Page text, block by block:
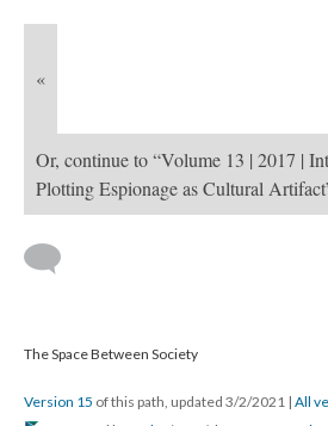
«
Or, continue to “Volume 13 | 2017 |
Plotting Espionage as Cultural
The Space Between Society
Version 15 of this path, updated 3/2/2021 | All